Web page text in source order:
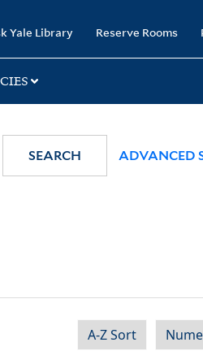
Yale Library Reserve Rooms
SEARCH ADVANCED
A-Z Sort